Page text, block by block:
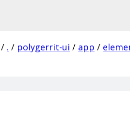
/ . / polygerrit-ui / app /